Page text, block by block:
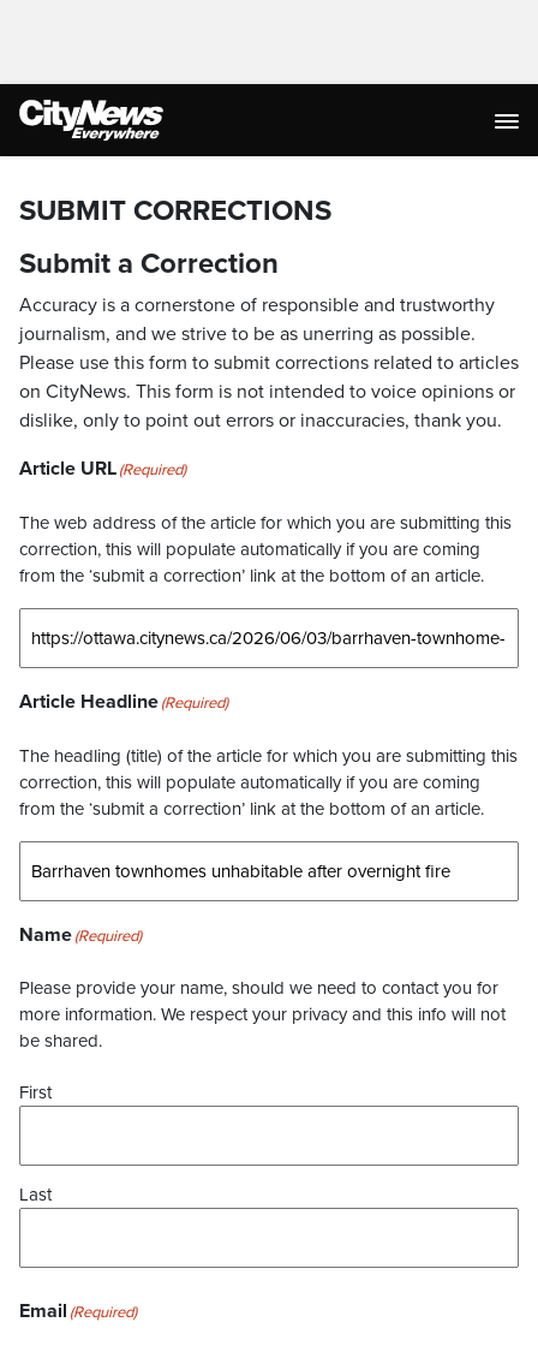
SUBMIT CORRECTIONS
Submit a Correction
Accuracy is a cornerstone of responsible and trustworthy
journalism, and we strive to be as unerring as possible.
Please use this form to submit corrections related to articles
on CityNews. This form is not intended to voice opinions or
dislike, only to point out errors or inaccuracies, thank you.
Article URL(Required)
The web address of the article for which you are submitting this
correction, this will populate automatically if you are coming
from the ‘submit a correction’ link at the bottom of an article.
Article Headline(Required)
The headling (title) of the article for which you are submitting this
correction, this will populate automatically if you are coming
from the ‘submit a correction’ link at the bottom of an article.
Name(Required)
Please provide your name, should we need to contact you for
more information. We respect your privacy and this info will not
be shared.
First
Last
Email (Required)